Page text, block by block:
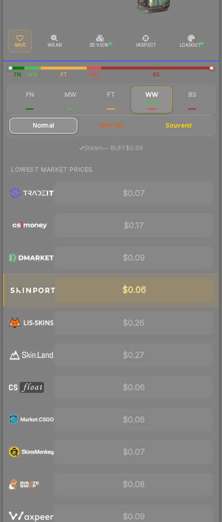
SAVE WEAR 3D VIEW INSPECT LOADOUT
FN MW FT WW BS
FN MW FT WW
$0.11
BS
Normal StatTrak Souvenir
Steam—· BUFF$0.06
LOWEST MARKET PRICES
$0.07
$0.17
$0.09
$0.06
$0.26
$0.27
$0.06
$0.08
$0.07
$0.08
$0.09